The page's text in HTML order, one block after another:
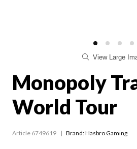
View Large
Monopoly
World Tour
Article 6749619 Brand: Hasbro Gaming